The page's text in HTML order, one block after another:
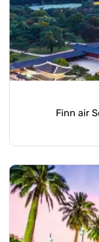
Finn air